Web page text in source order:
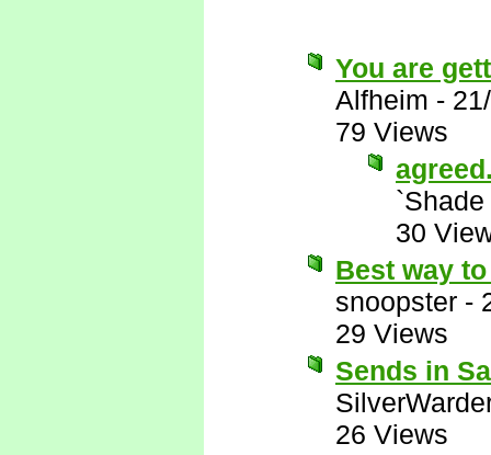
You are
Alfheim -
79 Views
`Shade
30
Best way
snoopster -
29 Views
Sends in
26 Views